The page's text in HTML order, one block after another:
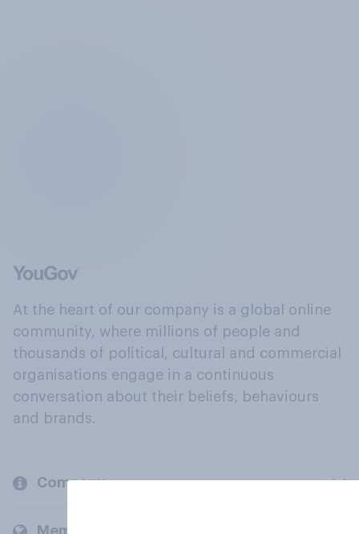
At the heart of our company is a global online
community, where millions of people and
thousands of political, cultural and commercial
organisations engage in a continuous
conversation about their beliefs, behaviours
and brands.
Company
Members and clients